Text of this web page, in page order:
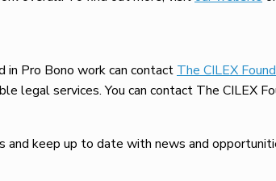
Pro Bono work can contact The CILEX
legal services. You can contact The CILEX
keep up to date with news and